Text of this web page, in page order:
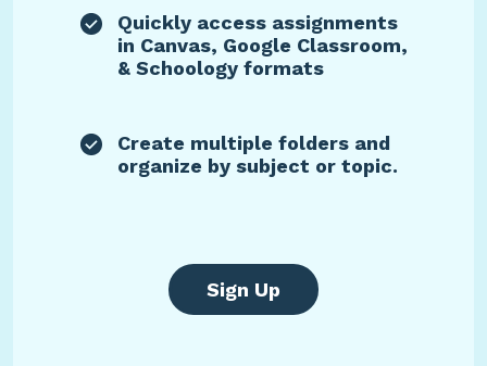
Quickly access assignments
in Canvas, Google Classroom,
& Schoology formats
Create multiple folders and
organize by subject or topic.
Sign Up